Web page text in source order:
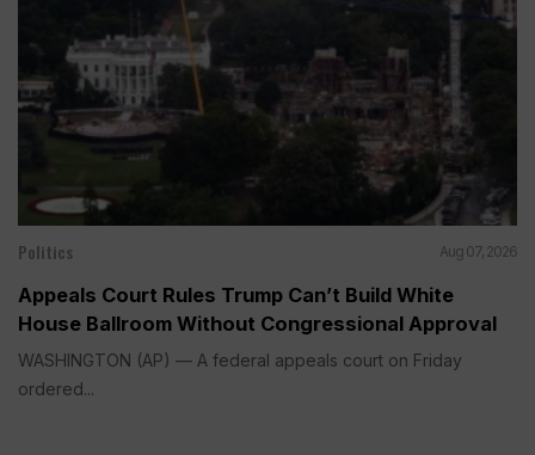
Politics Aug 07, 2026
Appeals Court Rules Trump Can’t Build White
House Ballroom Without Congressional Approval
WASHINGTON (AP) — A federal appeals court on Friday
ordered...